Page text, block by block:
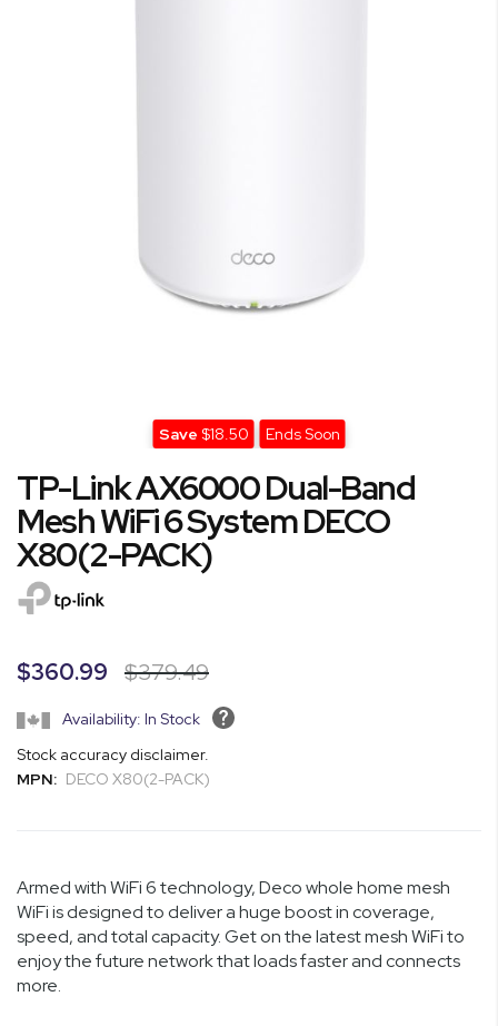
Save $18.50
Ends Soon
to
the
beginning
of
the
images
TP-Link AX6000 Dual-Band
Mesh WiFi 6 System DECO
X80(2-PACK)
$360.99 $379.49
Availability: In Stock
Stock accuracy disclaimer.
MPN: DECO X80(2-PACK)
Armed with WiFi 6 technology, Deco whole home mesh
WiFi is designed to deliver a huge boost in coverage,
speed, and total capacity. Get on the latest mesh WiFi to
enjoy the future network that loads faster and connects
more.